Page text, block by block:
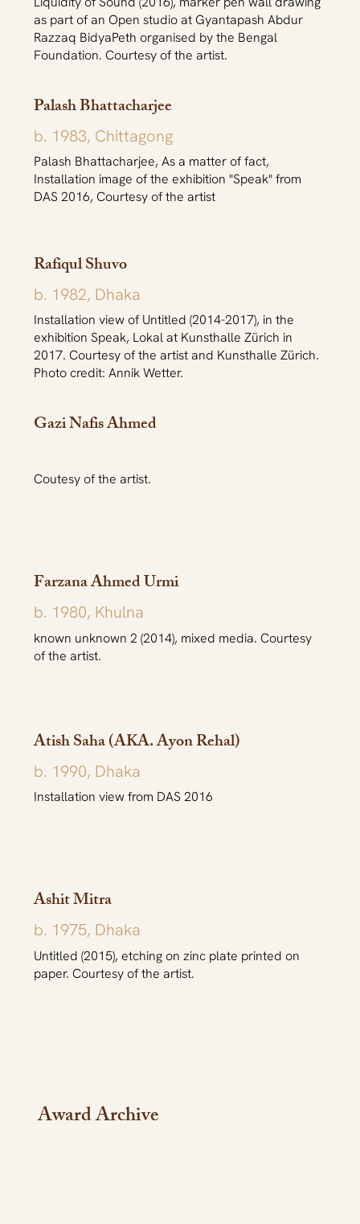
as part of an Open studio at Gyantapash Abdur
Razzaq BidyaPeth organised by the Bengal
Foundation. Courtesy of the artist.
Palash Bhattacharjee
Palash Bhattacharjee, As a matter of fact,
Installation image of the exhibition "Speak" from
DAS 2016, Courtesy of the artist
b. 1983, Chittagong
Rafiqul Shuvo
Installation view of Untitled (2014-2017), in the
exhibition Speak, Lokal at Kunsthalle Zürich in
2017. Courtesy of the artist and Kunsthalle Zürich.
Photo credit: Annik Wetter.
b. 1982, Dhaka
Gazi Nafis Ahmed
Coutesy of the artist.
Farzana Ahmed Urmi
known unknown 2 (2014), mixed media. Courtesy
of the artist.
b. 1980, Khulna
Atish Saha (AKA. Ayon Rehal)
Installation view from DAS 2016
b. 1990, Dhaka
Ashit Mitra
Untitled (2015), etching on zinc plate printed on
paper. Courtesy of the artist.
b. 1975, Dhaka
Award Archive